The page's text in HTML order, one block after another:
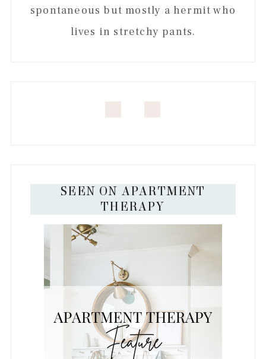
spontaneous but mostly a hermit who
lives in stretchy pants.
SEEN ON APARTMENT
THERAPY